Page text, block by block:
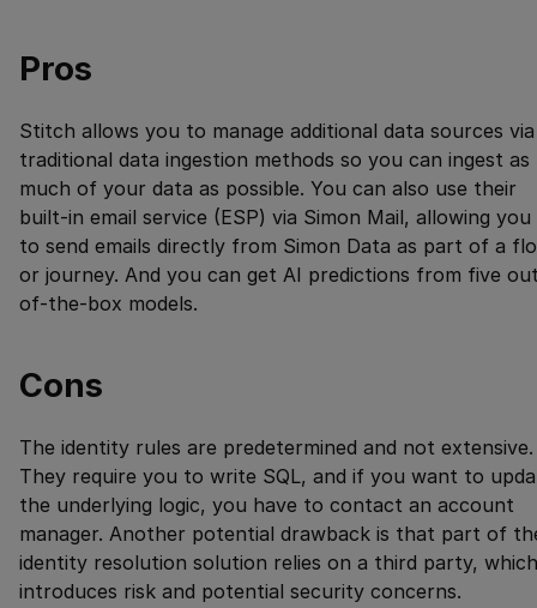
Pros
Stitch allows you to manage additional data sources via
traditional data ingestion methods so you can ingest as
much of your data as possible. You can also use their
built-in email service (ESP) via Simon Mail, allowing you
to send emails directly from Simon Data as part of a
or journey. And you can get AI predictions from five
of-the-box models.
Cons
The identity rules are predetermined and not extensive.
They require you to write SQL, and if you want to
the underlying logic, you have to contact an account
manager. Another potential drawback is that part of
identity resolution solution relies on a third party, which
introduces risk and potential security concerns.